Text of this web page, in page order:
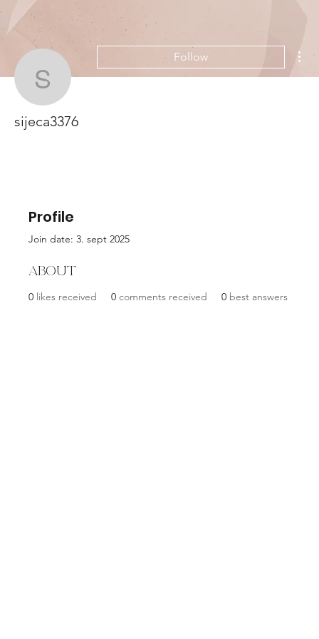
Profile
Join date: 3. sept 2025
About
0 likes received 0 comments received 0 best answers
sijeca3376
Follow
sijeca3376